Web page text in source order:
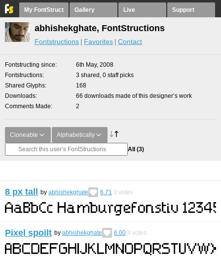
My FontStruct Gallery Live Support
abhishekghate, FontStructions
Fontstructions Favorites Contact
Fontstructing since
6th May, 2008
Fontstructions
3 shared, 0 staff picks
Shared Glyphs
168
Downloads
66 downloads made of this designer’s work
Comments Made
2
Cloneable Alphabetically
All (3)
8 px tall by abhishekghate 6.71 3 votes
Pixel spoilt by abhishekghate 6.00 4 votes